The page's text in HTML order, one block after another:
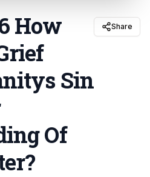
How
Sin
Of
?
Share